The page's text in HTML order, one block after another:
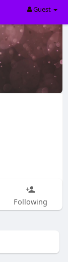
Guest
Following